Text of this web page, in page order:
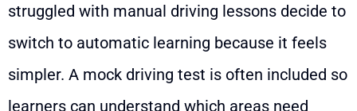
struggled with manual driving lessons decide to
switch to automatic learning because it feels
simpler. A mock driving test is often included so
learners can understand which areas need